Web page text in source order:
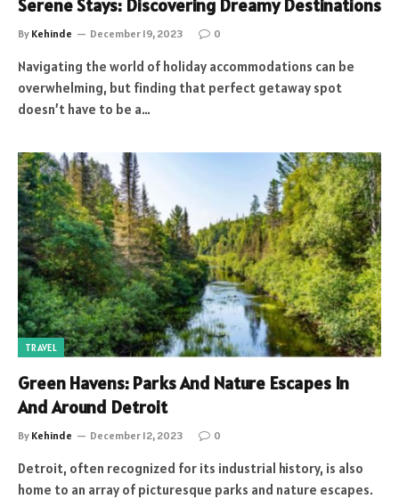
Serene Stays: Discovering Dreamy Destinations
By Kehinde December 19, 2023 0
Navigating the world of holiday accommodations can be
overwhelming, but finding that perfect getaway spot
doesn’t have to be a…
TRAVEL
Green Havens: Parks And Nature Escapes In
And Around Detroit
By Kehinde December 12, 2023 0
Detroit, often recognized for its industrial history, is also
home to an array of picturesque parks and nature escapes.